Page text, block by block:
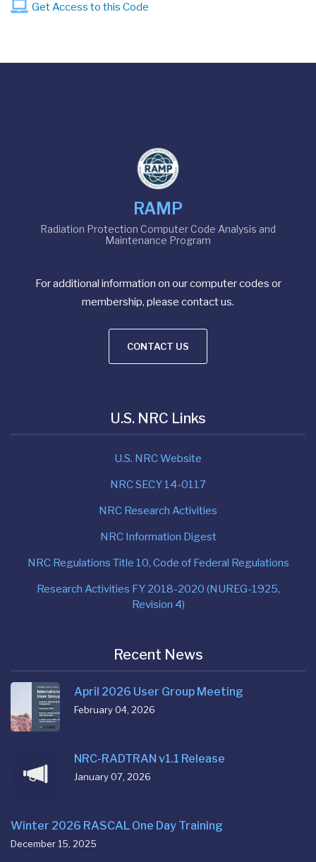
Get Access to this Code
RAMP
Radiation Protection Computer Code Analysis and
Maintenance Program
For additional information on our computer codes or
membership, please contact us.
CONTACT US
U.S. NRC Links
U.S. NRC Website
NRC SECY 14-0117
NRC Research Activities
NRC Information Digest
NRC Regulations Title 10, Code of Federal Regulations
Research Activities FY 2018-2020 (NUREG-1925,
Revision 4)
Recent News
April 2026 User Group Meeting
February 04, 2026
NRC-RADTRAN v1.1 Release
January 07, 2026
Winter 2026 RASCAL One Day Training
December 15, 2025